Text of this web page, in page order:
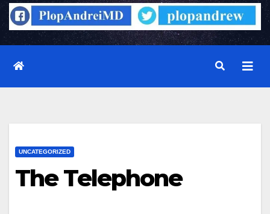
UNCATEGORIZED
The Telephone